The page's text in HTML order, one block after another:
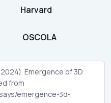
Harvard
OSCOLA